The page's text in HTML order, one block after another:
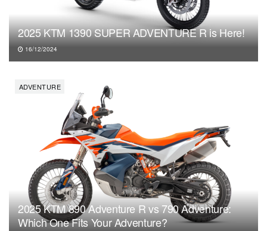
2025 KTM 1390 SUPER ADVENTURE R is Here!
16/12/2024
ADVENTURE
2025 KTM 890 Adventure R vs 790 Adventure:
Which One Fits Your Adventure?